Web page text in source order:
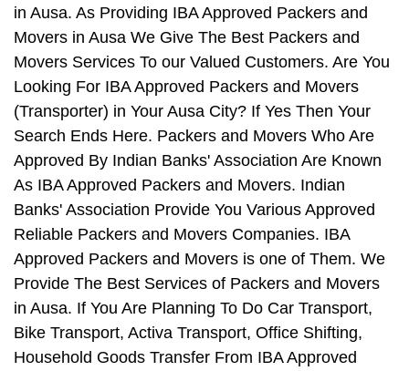
in Ausa. As Providing IBA Approved Packers and
Movers in Ausa We Give The Best Packers and
Movers Services To our Valued Customers. Are You
Looking For IBA Approved Packers and Movers
(Transporter) in Your Ausa City? If Yes Then Your
Search Ends Here. Packers and Movers Who Are
Approved By Indian Banks' Association Are Known
As IBA Approved Packers and Movers. Indian
Banks' Association Provide You Various Approved
Reliable Packers and Movers Companies. IBA
Approved Packers and Movers is one of Them. We
Provide The Best Services of Packers and Movers
in Ausa. If You Are Planning To Do Car Transport,
Bike Transport, Activa Transport, Office Shifting,
Household Goods Transfer From IBA Approved